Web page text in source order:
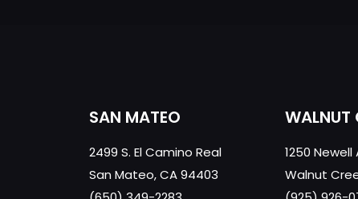
SAN MATEO
2499 S. El Camino Real
San Mateo, CA 94403
WALNUT
1250 Newell
Walnut